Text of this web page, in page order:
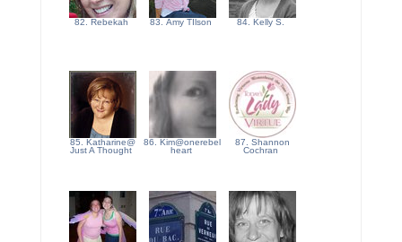
82. Rebekah 83. Amy TIlson 84. Kelly S.
85. Katharine@
Just A Thought
86. Kim@onerebel
heart
87. Shannon
Cochran